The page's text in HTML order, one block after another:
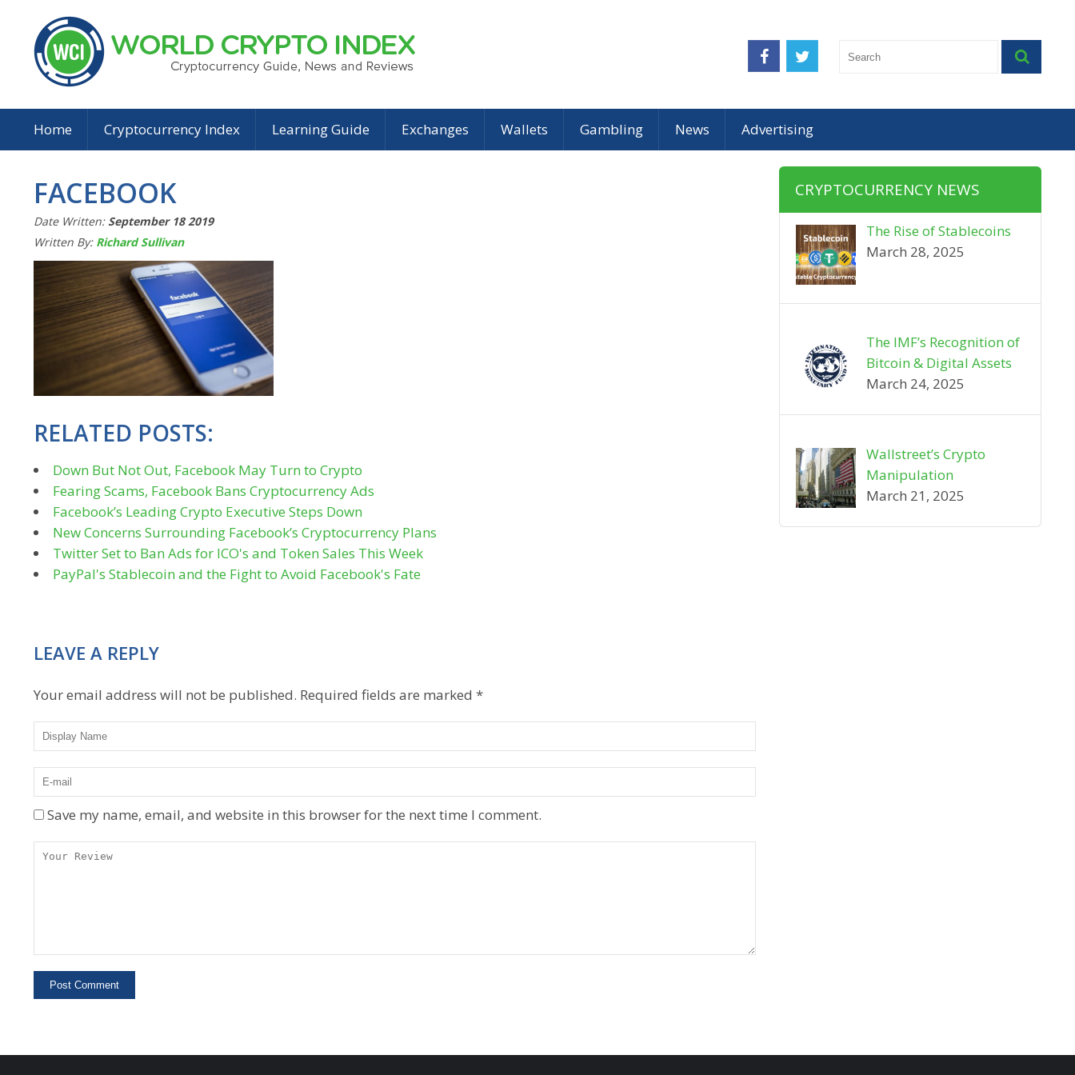
Home Cryptocurrency Index Learning Guide Exchanges Wallets Gambling News Advertising
FACEBOOK
Date Written: September 18 2019
Written By: Richard Sullivan
RELATED POSTS:
Down But Not Out, Facebook May Turn to Crypto
Fearing Scams, Facebook Bans Cryptocurrency Ads
Facebook’s Leading Crypto Executive Steps Down
New Concerns Surrounding Facebook’s Cryptocurrency Plans
Twitter Set to Ban Ads for ICO's and Token Sales This Week
PayPal's Stablecoin and the Fight to Avoid Facebook's Fate
LEAVE A REPLY
Your email address will not be published. Required fields are marked *
Save my name, email, and website in this browser for the next time I comment.
CRYPTOCURRENCY NEWS
The Rise of Stablecoins
March 28, 2025
The IMF’s Recognition of
Bitcoin & Digital Assets
March 24, 2025
Wallstreet’s Crypto
Manipulation
March 21, 2025